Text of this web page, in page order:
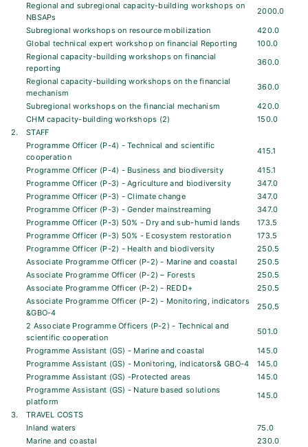
Regional and subregional capacity-building workshops on
NBSAPs
2000.0
Subregional workshops on resource mobilization
420.0
Global technical expert workshop on financial Reporting
100.0
Regional capacity-building workshops on financial
reporting
360.0
Regional capacity-building workshops on the financial
mechanism
360.0
Subregional workshops on the financial mechanism
420.0
CHM capacity-building workshops (2)
150.0
2.
STAFF
Programme Officer (P-4) - Technical and scientific
cooperation
415.1
Programme Officer (P-4) - Business and biodiversity
415.1
Programme Officer (P-3) - Agriculture and biodiversity
347.0
Programme Officer (P-3) - Climate change
347.0
Programme Officer (P-3) - Gender mainstreaming
347.0
Programme Officer (P-3) 50% - Dry and sub-humid lands
173.5
Programme Officer (P-3) 50% - Ecosystem restoration
173.5
Programme Officer (P-2) - Health and biodiversity
250.5
Associate Programme Officer (P-2) - Marine and coastal
250.5
Associate Programme Officer (P-2) – Forests
250.5
Associate Programme Officer (P-2) - REDD+
250.5
Associate Programme Officer (P-2) - Monitoring, indicators
&GBO-4
250.5
2 Associate Programme Officers (P-2) - Technical and
scientific cooperation
501.0
Programme Assistant (GS) - Marine and coastal
145.0
Programme Assistant (GS) - Monitoring, indicators& GBO-4
145.0
Programme Assistant (GS) -Protected areas
145.0
Programme Assistant (GS) - Nature based solutions
platform
145.0
3.
TRAVEL COSTS
Inland waters
75.0
Marine and coastal
230.0